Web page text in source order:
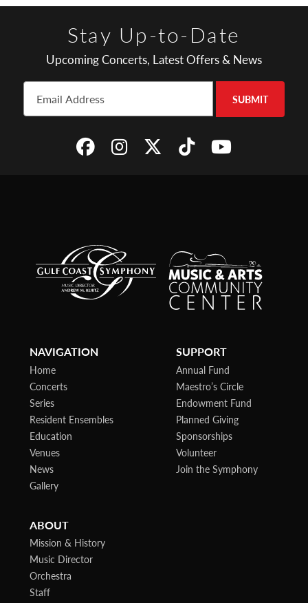
Stay Up-to-Date
Upcoming Concerts, Latest Offers & News
SUBMIT
NAVIGATION
Home
Concerts
Series
Resident Ensembles
Education
Venues
News
Gallery
SUPPORT
Annual Fund
Maestro’s Circle
Endowment Fund
Planned Giving
Sponsorships
Volunteer
Join the Symphony
ABOUT
Mission & History
Music Director
Orchestra
Staff